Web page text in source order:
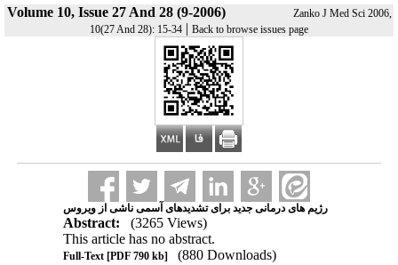
Volume 10, Issue 27 And 28 (9-2006)
Zanko J Med Sci 2006,
10(27 And 28): 15-34 | Back to browse issues page
رژیم های درمانی جدید برای تشدیدهای آسمی ناشی از ویروس
Abstract:
(3265 Views)
This article has no abstract.
Full-Text[PDF 790 kb]
(880 Downloads)